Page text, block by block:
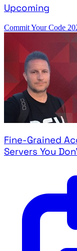
Upcoming
Commit Your Code
Fine-Grained
Servers You